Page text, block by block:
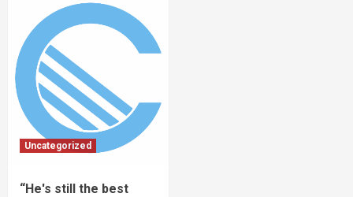
Uncategorized
“He's still the best